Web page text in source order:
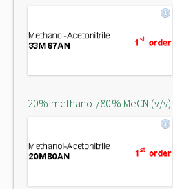
20% methanol/80% MeCN (v/v)